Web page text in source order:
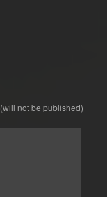
(will not be published)